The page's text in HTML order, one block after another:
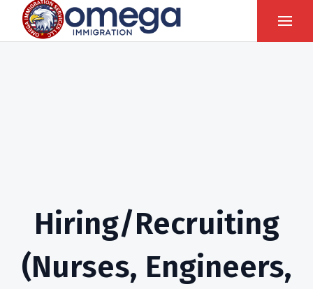
Hiring/Recruiting
(Nurses, Engineers,